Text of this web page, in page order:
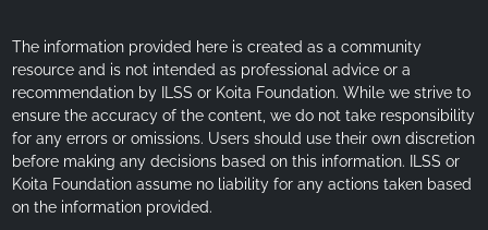
The information provided here is created as a community
resource and is not intended as professional advice or a
recommendation by ILSS or Koita Foundation. While we strive to
ensure the accuracy of the content, we do not take responsibility
for any errors or omissions. Users should use their own discretion
before making any decisions based on this information. ILSS or
Koita Foundation assume no liability for any actions taken based
on the information provided.